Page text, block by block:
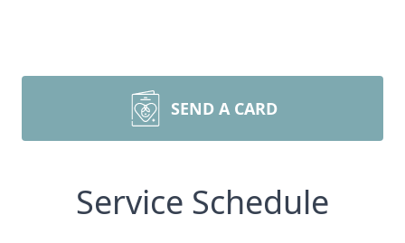
SEND A CARD
Service Schedule